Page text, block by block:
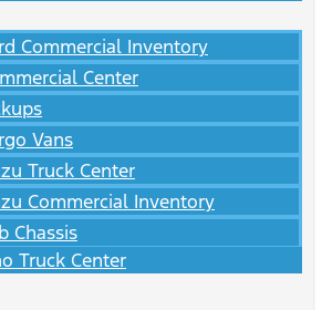
Commercial Inventory
Center
Vans
Truck Center
Commercial Inventory
Chassis
Truck Center